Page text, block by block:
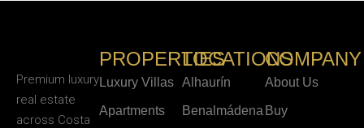
Premium luxury
real estate
across Costa
PROPERTIES
Luxury Villas
Apartments
LOCATIONS
Alhaurín
Benalmádena
COMPANY
About Us
Buy